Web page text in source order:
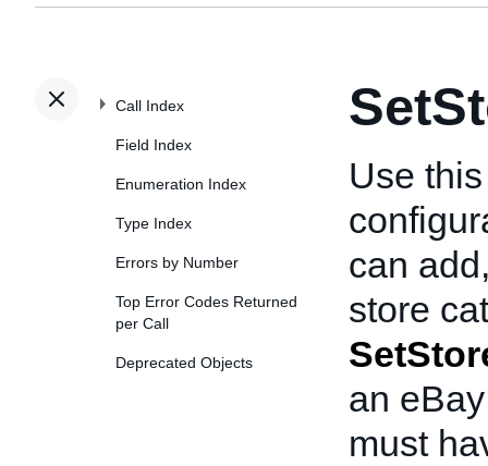
Call Index
Field Index
Enumeration Index
Type Index
Errors by Number
Top Error Codes Returned
per Call
Deprecated Objects
Use
can
store
an
must